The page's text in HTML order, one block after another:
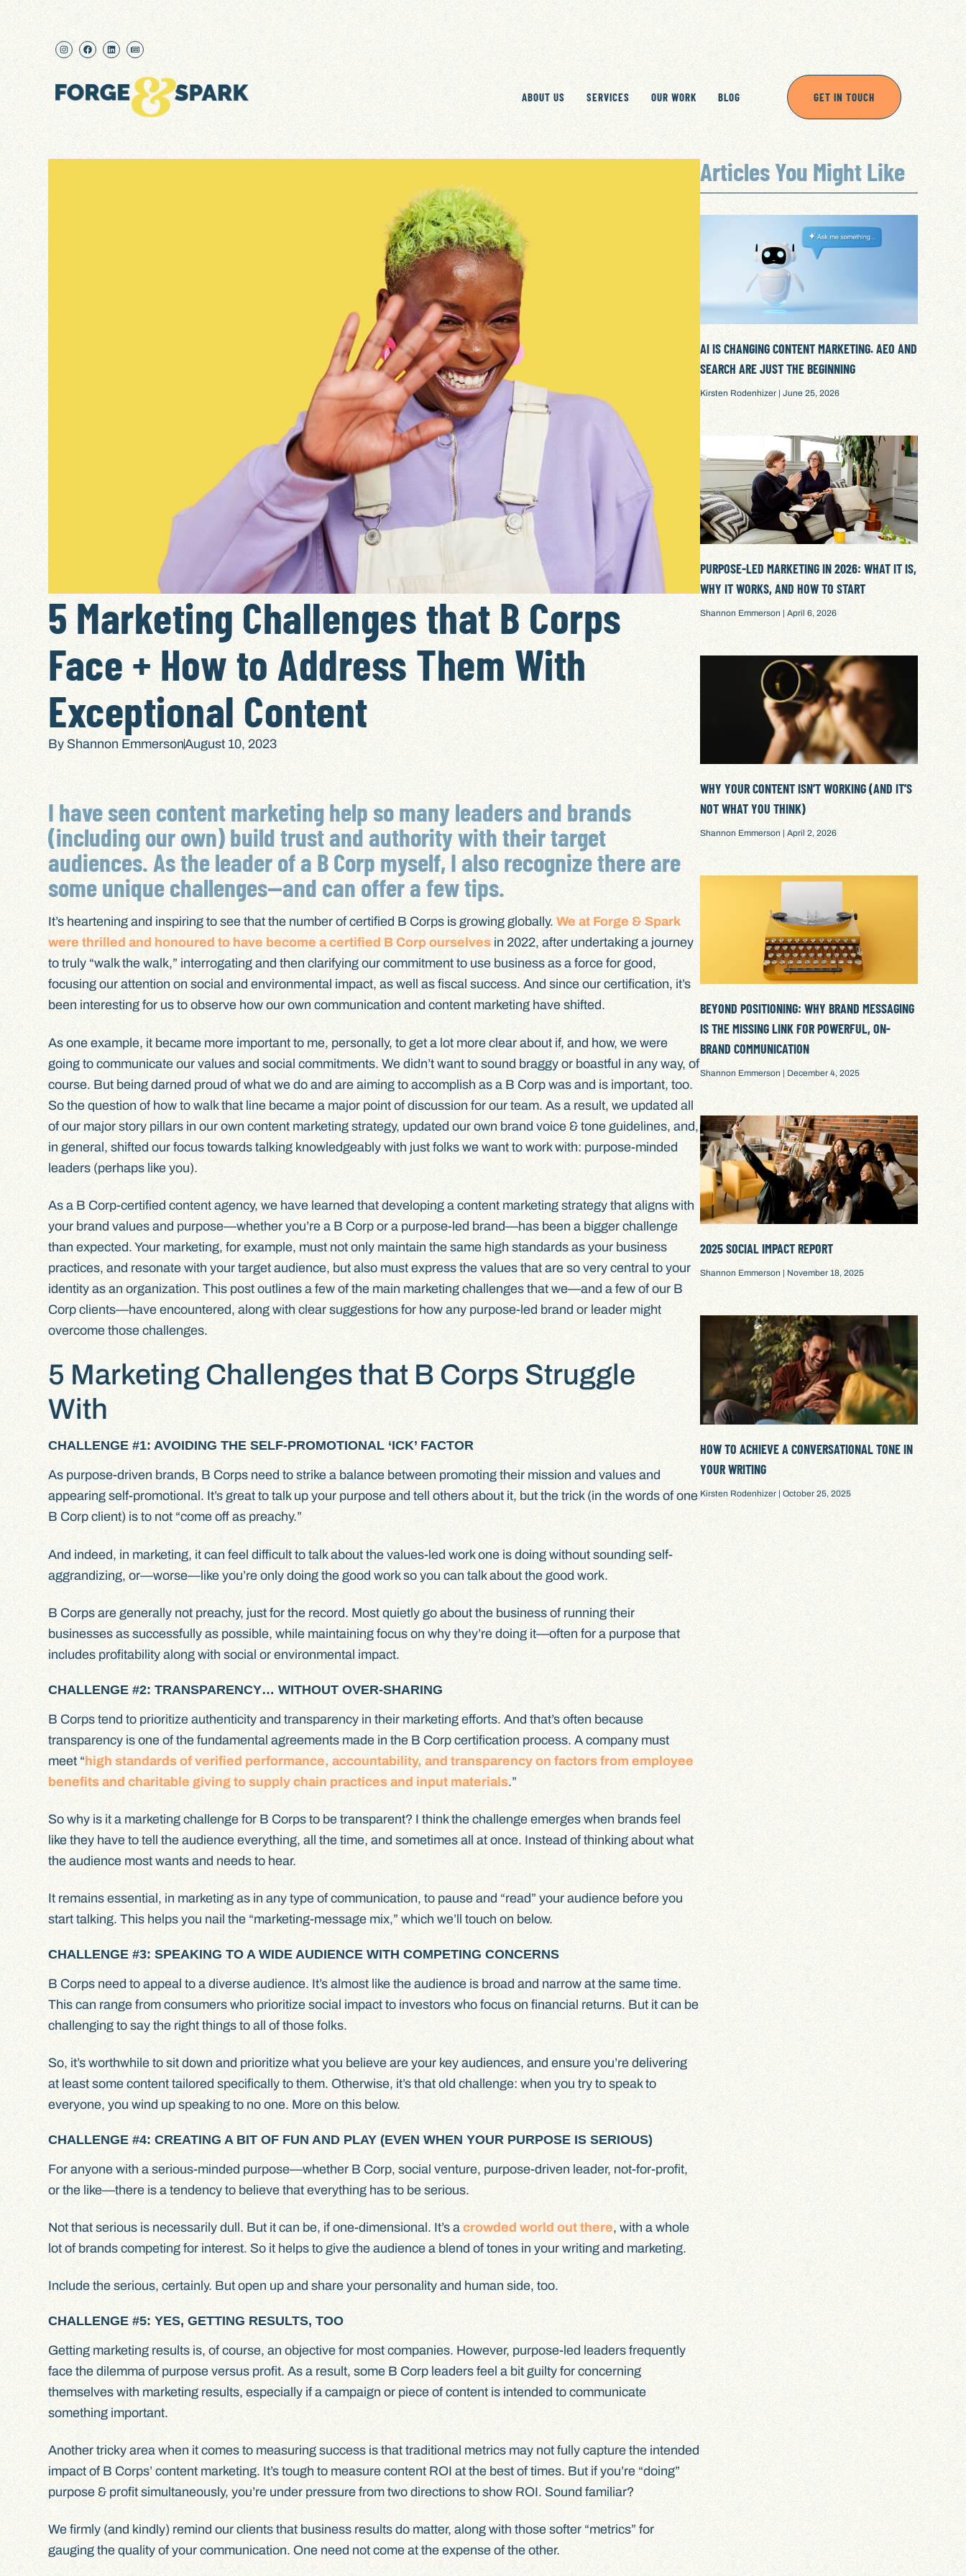
ABOUT US SERVICES OUR WORK BLOG GET IN TOUCH
5 Marketing Challenges that B Corps
Face + How to Address Them With
Exceptional Content
ByShannon EmmersonAugust 10, 2023
I have seen content marketing help so many leaders and brands
(including our own) build trust and authority with their target
audiences. As the leader of a B Corp myself, I also recognize there are
some unique challenges—and can offer a few tips.
It’s heartening and inspiring to see that the number of certified B Corps is growing globally.We at Forge & Spark
were thrilled and honoured to have become a certified B Corp ourselvesin 2022, after undertaking a journey
to truly “walk the walk,” interrogating and then clarifying our commitment to use business as a force for good,
focusing our attention on social and environmental impact, as well as fiscal success. And since our certification, it’s
been interesting for us to observe how our own communication and content marketing have shifted.
As one example, it became more important to me, personally, to get a lot more clear about if, and how, we were
going to communicate our values and social commitments. We didn’t want to sound braggy or boastful in any way, of
course. But being darned proud of what we do and are aiming to accomplish as a B Corp was and is important, too.
So the question of how to walk that line became a major point of discussion for our team. As a result, we updated all
of our major story pillars in our own content marketing strategy, updated our own brand voice & tone guidelines, and,
in general, shifted our focus towards talking knowledgeably with just folks we want to work with: purpose-minded
leaders (perhaps like you).
As a B Corp-certified content agency, we have learned that developing a content marketing strategy that aligns with
your brand values and purpose—whether you’re a B Corp or a purpose-led brand—has been a bigger challenge
than expected. Your marketing, for example, must not only maintain the same high standards as your business
practices, and resonate with your target audience, but also must express the values that are so very central to your
identity as an organization. This post outlines a few of the main marketing challenges that we—and a few of our B
Corp clients—have encountered, along with clear suggestions for how any purpose-led brand or leader might
overcome those challenges.
5 Marketing Challenges that B Corps Struggle
With
CHALLENGE #1: AVOIDING THE SELF-PROMOTIONAL ‘ICK’ FACTOR
As purpose-driven brands, B Corps need to strike a balance between promoting their mission and values and
appearing self-promotional. It’s great to talk up your purpose and tell others about it, but the trick (in the words of one
B Corp client) is to not “come off as preachy.”
And indeed, in marketing, it can feel difficult to talk about the values-led work one is doing without sounding self-
aggrandizing, or—worse—like you’re only doing the good work so you can talk about the good work.
B Corps are generally not preachy, just for the record. Most quietly go about the business of running their
businesses as successfully as possible, while maintaining focus on why they’re doing it—often for a purpose that
includes profitability along with social or environmental impact.
CHALLENGE #2: TRANSPARENCY… WITHOUT OVER-SHARING
B Corps tend to prioritize authenticity and transparency in their marketing efforts. And that’s often because
transparency is one of the fundamental agreements made in the B Corp certification process. A company must
meet “high standards of verified performance, accountability, and transparency on factors from employee
benefits and charitable giving to supply chain practices and input materials.”
So why is it a marketing challenge for B Corps to be transparent? I think the challenge emerges when brands feel
like they have to tell the audience everything, all the time, and sometimes all at once. Instead of thinking about what
the audience most wants and needs to hear.
It remains essential, in marketing as in any type of communication, to pause and “read” your audience before you
start talking. This helps you nail the “marketing-message mix,” which we’ll touch on below.
CHALLENGE #3: SPEAKING TO A WIDE AUDIENCE WITH COMPETING CONCERNS
B Corps need to appeal to a diverse audience. It’s almost like the audience is broad and narrow at the same time.
This can range from consumers who prioritize social impact to investors who focus on financial returns. But it can be
challenging to say the right things to all of those folks.
So, it’s worthwhile to sit down and prioritize what you believe are your key audiences, and ensure you’re delivering
at least some content tailored specifically to them. Otherwise, it’s that old challenge: when you try to speak to
everyone, you wind up speaking to no one. More on this below.
CHALLENGE #4: CREATING A BIT OF FUN AND PLAY (EVEN WHEN YOUR PURPOSE IS SERIOUS)
For anyone with a serious-minded purpose—whether B Corp, social venture, purpose-driven leader, not-for-profit,
or the like—there is a tendency to believe that everything has to be serious.
Not that serious is necessarily dull. But it can be, if one-dimensional. It’s acrowded world out there, with a whole
lot of brands competing for interest. So it helps to give the audience a blend of tones in your writing and marketing.
Include the serious, certainly. But open up and share your personality and human side, too.
CHALLENGE #5: YES, GETTING RESULTS, TOO
Getting marketing results is, of course, an objective for most companies. However, purpose-led leaders frequently
face the dilemma of purpose versus profit. As a result, some B Corp leaders feel a bit guilty for concerning
themselves with marketing results, especially if a campaign or piece of content is intended to communicate
something important.
Another tricky area when it comes to measuring success is that traditional metrics may not fully capture the intended
impact of B Corps’ content marketing. It’s tough to measure content ROI at the best of times. But if you’re “doing”
purpose & profit simultaneously, you’re under pressure from two directions to show ROI. Sound familiar?
We firmly (and kindly) remind our clients that business results do matter, along with those softer “metrics” for
gauging the quality of your communication. One need not come at the expense of the other.
Articles You Might Like
AI IS CHANGING CONTENT MARKETING. AEO AND
SEARCH ARE JUST THE BEGINNING
Kirsten Rodenhizer June 25, 2026
PURPOSE-LED MARKETING IN 2026: WHAT IT IS,
WHY IT WORKS, AND HOW TO START
Shannon Emmerson April 6, 2026
WHY YOUR CONTENT ISN’T WORKING (AND IT’S
NOT WHAT YOU THINK)
Shannon Emmerson April 2, 2026
BEYOND POSITIONING: WHY BRAND MESSAGING
IS THE MISSING LINK FOR POWERFUL, ON-
BRAND COMMUNICATION
Shannon Emmerson December 4, 2025
2025 SOCIAL IMPACT REPORT
Shannon Emmerson November 18, 2025
HOW TO ACHIEVE A CONVERSATIONAL TONE IN
YOUR WRITING
Kirsten Rodenhizer October 25, 2025